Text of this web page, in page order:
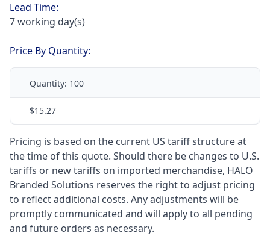
Lead Time:
7 working day(s)
Price By Quantity:
Quantity: 100
$15.27
Pricing is based on the current US tariff structure at
the time of this quote. Should there be changes to U.S.
tariffs or new tariffs on imported merchandise, HALO
Branded Solutions reserves the right to adjust pricing
to reflect additional costs. Any adjustments will be
promptly communicated and will apply to all pending
and future orders as necessary.